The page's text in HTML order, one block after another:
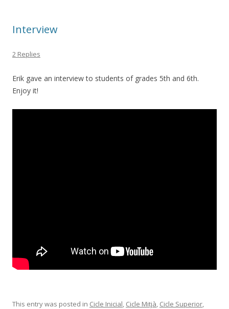
Interview
2 Replies
Erik gave an interview to students of grades 5th and 6th.
Enjoy it!
This entry was posted in Cicle Inicial, Cicle Mitjà, Cicle Superior,